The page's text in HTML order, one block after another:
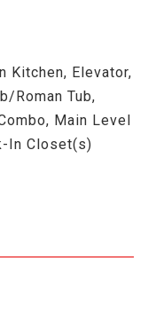
Kitchen, Elevator,
Roman Tub,
Main Level
In Closet(s)